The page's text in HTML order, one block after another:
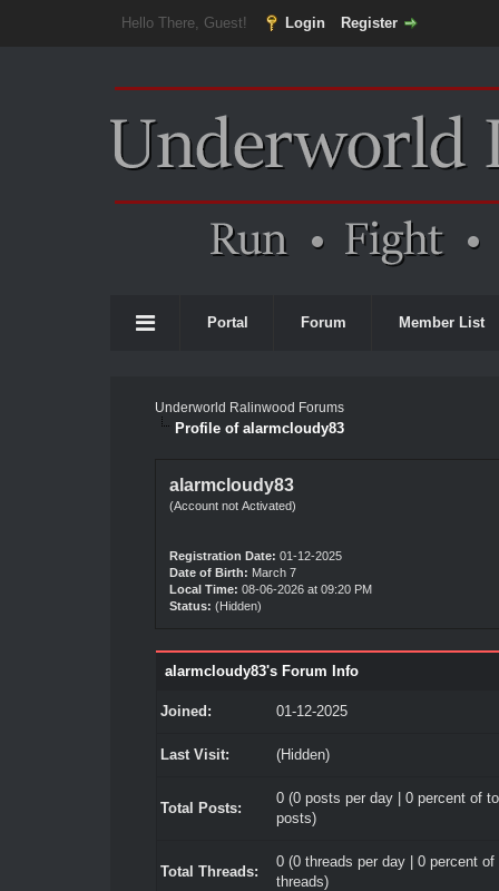
Hello There, Guest! Login Register
Portal Forum Member List
Underworld Ralinwood Forums
Profile of alarmcloudy83
alarmcloudy83
(Account not Activated)
Registration Date: 01-12-2025
Date of Birth: March 7
Local Time: 08-06-2026 at 09:20 PM
Status: (Hidden)
alarmcloudy83's Forum Info
Joined: 01-12-2025
Last Visit: (Hidden)
Total Posts:
0 (0 posts per day | 0 percent of
posts)
Total Threads:
0 (0 threads per day | 0 percent of
threads)